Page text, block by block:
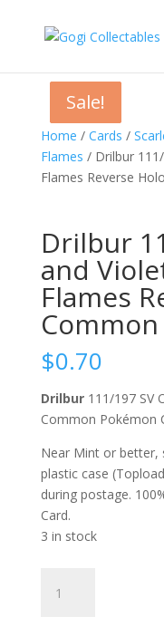
Home / Cards /
Flames / Drilbur
Flames Reverse
Drilbur
and
Flames
$0.70
Drilbur 111/197 SV
Common Pokémon
Near Mint or better,
plastic case
during postage.
Card.
3 in stock
111/197
Sale!
Sale!
Sale!